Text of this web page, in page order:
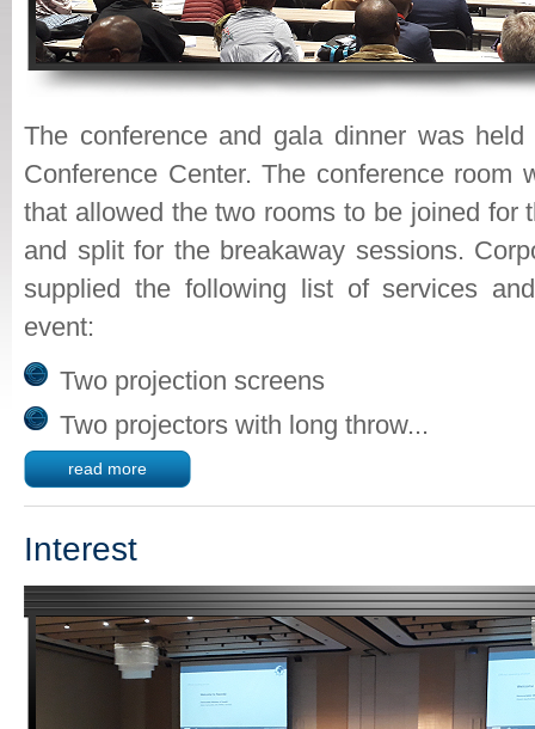
The conference and gala dinner was
Conference Center. The conference room
that allowed the two rooms to be joined for
and split for the breakaway sessions.
supplied the following list of services
event:
Two projection screens
Two projectors with long throw...
read more
Interest